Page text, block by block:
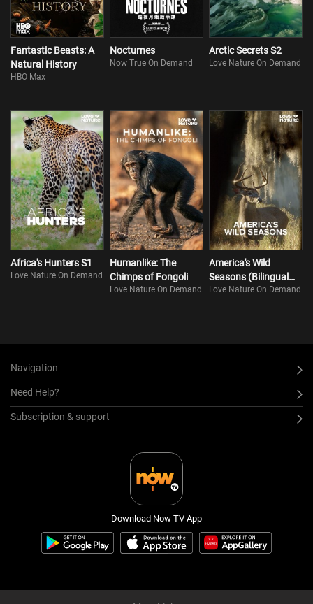
Fantastic Beasts: A
Natural History
HBO Max
Nocturnes
Now True On Demand
Arctic Secrets S2
Love Nature On Demand
Africa's Hunters S1
Love Nature On Demand
Humanlike: The
Chimps of Fongoli
Love Nature On Demand
America's Wild
Seasons (Bilingual
Version) S1
Love Nature On Demand
Navigation
Need Help?
Subscription & support
Download Now TV App